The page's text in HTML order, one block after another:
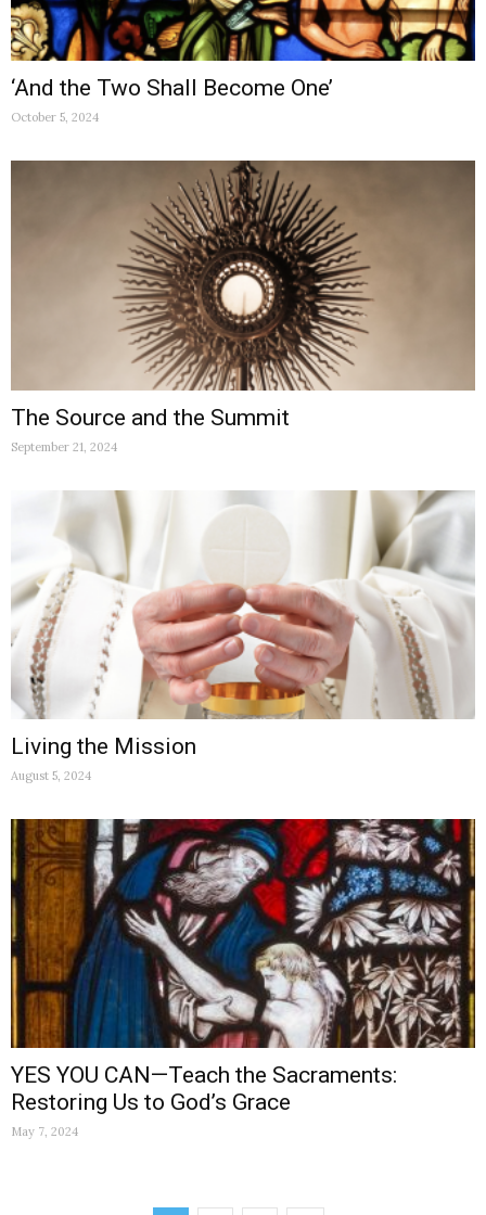
‘And the Two Shall Become One’
October 5, 2024
The Source and the Summit
September 21, 2024
Living the Mission
August 5, 2024
YES YOU CAN—Teach the Sacraments:
Restoring Us to God’s Grace
May 7, 2024